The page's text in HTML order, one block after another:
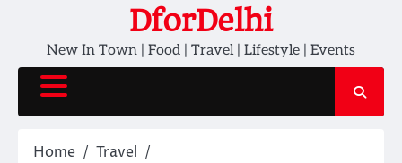
content
DforDelhi
New In Town | Food | Travel | Lifestyle | Events
Home
Travel